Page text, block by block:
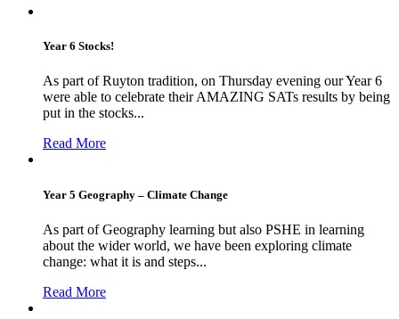
Year 6 Stocks!
As part of Ruyton tradition, on Thursday evening our Year 6
were able to celebrate their AMAZING SATs results by being
put in the stocks...
Read More
Year 5 Geography – Climate Change
As part of Geography learning but also PSHE in learning
about the wider world, we have been exploring climate
change: what it is and steps...
Read More